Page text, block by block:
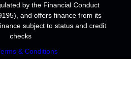
by the Financial Conduct
and offers finance from its
subject to status and credit
checks
& Conditions